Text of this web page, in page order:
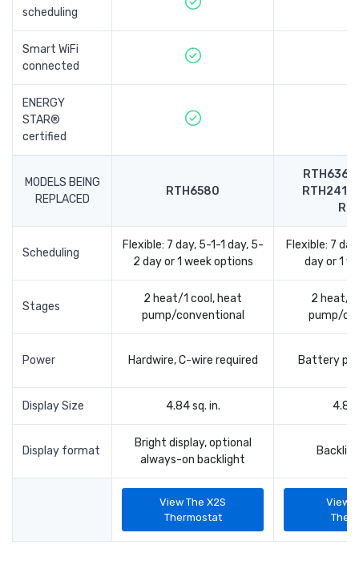
scheduling
Smart WiFi
connected
ENERGY
STAR®
certified
MODELS BEING
REPLACED
RTH6580
Scheduling
Flexible: 7 day, 5-1-1 day, 5-
2 day or 1 week options
Flexible: 7
day or 1
Stages
2 heat/1 cool, heat
pump/conventional
2 heat/1
pump/
Power Hardwire, C-wire required Battery
Display Size 4.84 sq. in. 4.84
Display format
Bright display, optional
always-on backlight
View The X2S
Thermostat
View